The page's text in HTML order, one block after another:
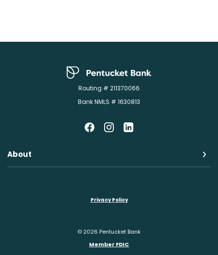
Pentucket Bank
Routing # 211370066
Bank NMLS # 1630813
About
Privacy Policy
© 2026 Pentucket Bank
Member FDIC